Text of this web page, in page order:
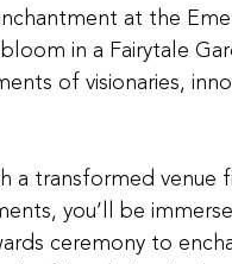
at the
in a Fairytale
of visionaries,
a transformed
you’ll be
ceremony to